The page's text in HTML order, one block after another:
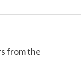
from the